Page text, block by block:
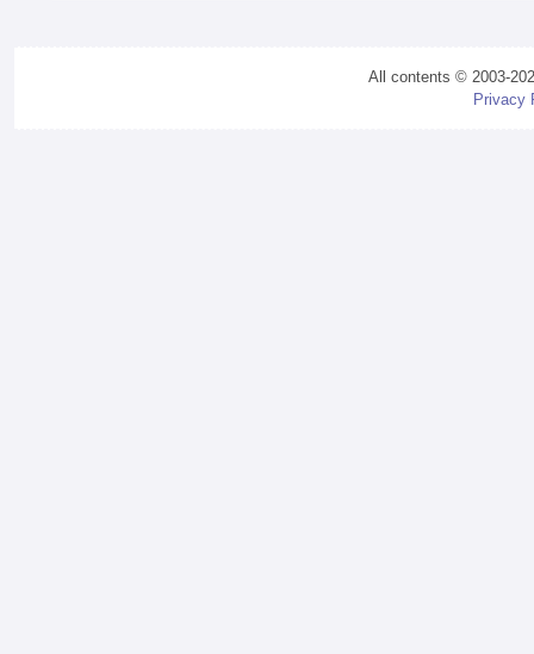
All contents © 2003-
Privacy